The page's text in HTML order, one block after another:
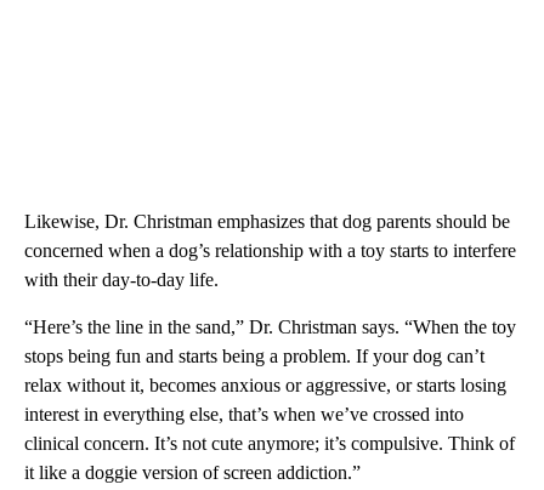
Likewise, Dr. Christman emphasizes that dog parents should be
concerned when a dog’s relationship with a toy starts to interfere
with their day-to-day life.
“Here’s the line in the sand,” Dr. Christman says. “When the toy
stops being fun and starts being a problem. If your dog can’t
relax without it, becomes anxious or aggressive, or starts losing
interest in everything else, that’s when we’ve crossed into
clinical concern. It’s not cute anymore; it’s compulsive. Think of
it like a doggie version of screen addiction.”